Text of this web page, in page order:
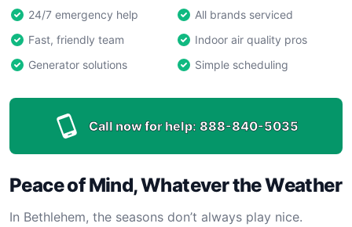
24/7 emergency help
All brands serviced
Fast, friendly team
Indoor air quality pros
Generator solutions
Simple scheduling
Call now for help: 888-840-5035
Peace of Mind, Whatever the Weather
In Bethlehem, the seasons don’t always play nice.